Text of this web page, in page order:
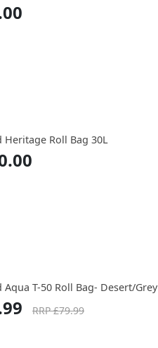
Heritage Roll Bag 30L
Aqua T-50 Roll Bag- Desert/Grey
RRP £79.99